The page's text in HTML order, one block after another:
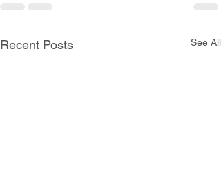
Recent Posts See All